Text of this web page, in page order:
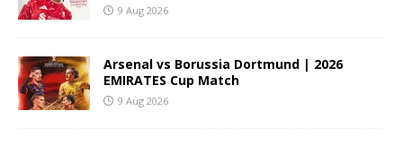
9 Aug 2026
Arsenal vs Borussia Dortmund | 2026
EMIRATES Cup Match
9 Aug 2026